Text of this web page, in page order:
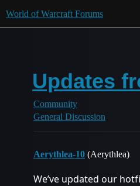
World of Warcraft Forums
Updates
Community
General Discussion
Aerythlea-10 (Aerythlea)
We’ve updated our